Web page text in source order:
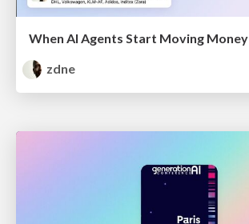
When AI Agents Start Moving Money
zdne